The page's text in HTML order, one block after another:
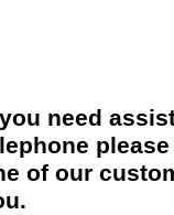
need
of our